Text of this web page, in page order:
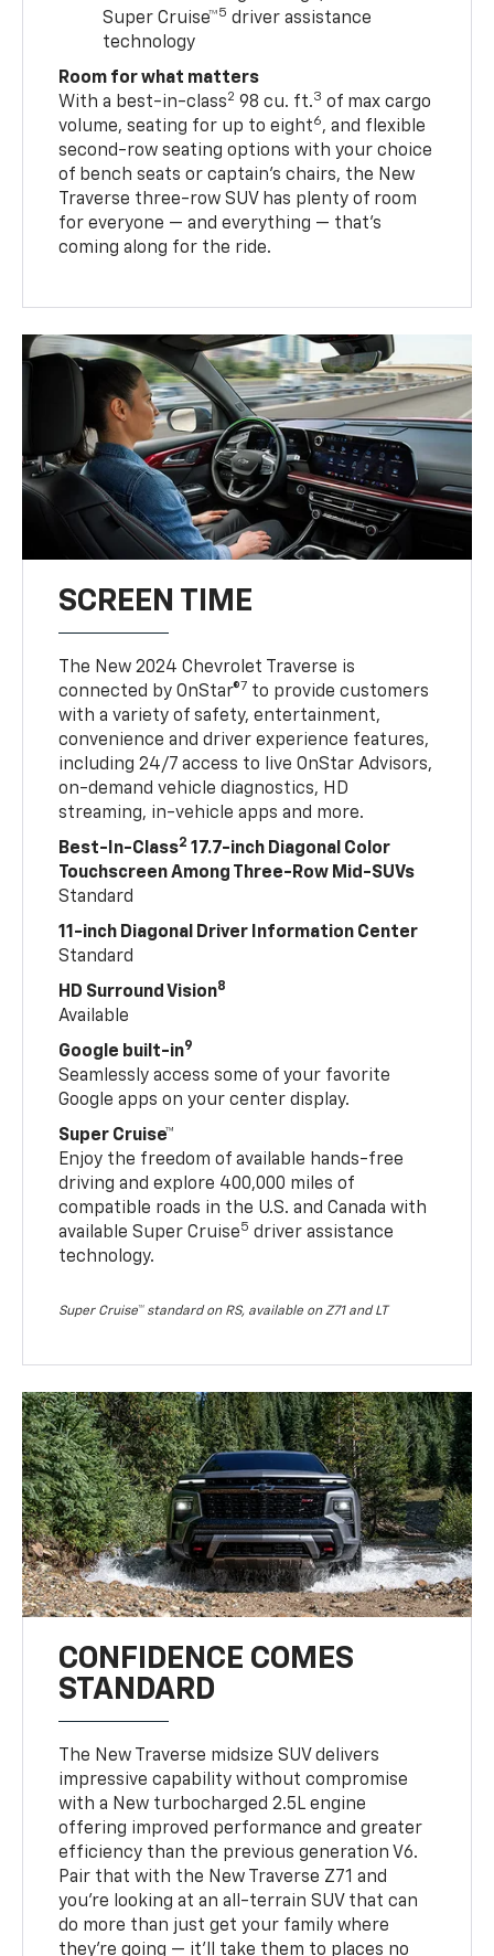
Super Cruise™5 driver assistance
technology
Room for what matters
With a best-in-class2 98 cu. ft.3 of max cargo
volume, seating for up to eight6, and flexible
second-row seating options with your choice
of bench seats or captain’s chairs, the New
Traverse three-row SUV has plenty of room
for everyone — and everything — that’s
coming along for the ride.
SCREEN TIME
The New 2024 Chevrolet Traverse is
connected by OnStar®7 to provide customers
with a variety of safety, entertainment,
convenience and driver experience features,
including 24/7 access to live OnStar Advisors,
on-demand vehicle diagnostics, HD
streaming, in-vehicle apps and more.
Best-In-Class2 17.7-inch Diagonal Color
Touchscreen Among Three-Row Mid-SUVs
Standard
11-inch Diagonal Driver Information Center
Standard
HD Surround Vision8
Available
Google built-in9
Seamlessly access some of your favorite
Google apps on your center display.
Super Cruise™
Enjoy the freedom of available hands-free
driving and explore 400,000 miles of
compatible roads in the U.S. and Canada with
available Super Cruise5 driver assistance
technology.
Super Cruise™ standard on RS, available on Z71 and LT
CONFIDENCE COMES
STANDARD
The New Traverse midsize SUV delivers
impressive capability without compromise
with a New turbocharged 2.5L engine
offering improved performance and greater
efficiency than the previous generation V6.
Pair that with the New Traverse Z71 and
you’re looking at an all-terrain SUV that can
do more than just get your family where
they’re going — it’ll take them to places no